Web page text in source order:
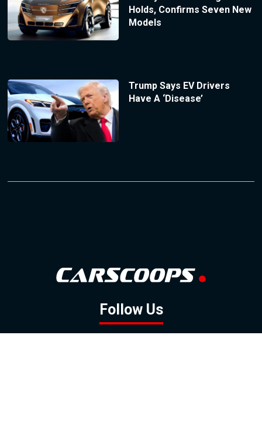
Holds, Confirms Seven New
Models
Trump Says EV Drivers
Have A ‘Disease’
Follow Us